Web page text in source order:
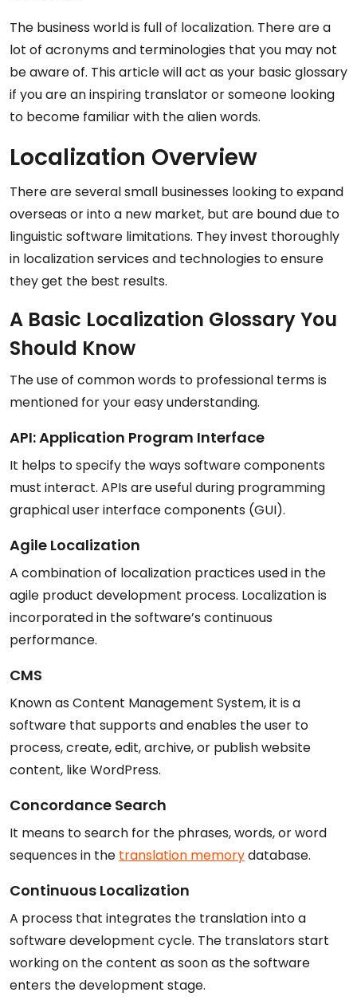
The business world is full of localization. There are a
lot of acronyms and terminologies that you may not
be aware of. This article will act as your basic glossary
if you are an inspiring translator or someone looking
to become familiar with the alien words.
Localization Overview
There are several small businesses looking to expand
overseas or into a new market, but are bound due to
linguistic software limitations. They invest thoroughly
in localization services and technologies to ensure
they get the best results.
A Basic Localization Glossary You
Should Know
The use of common words to professional terms is
mentioned for your easy understanding.
API: Application Program Interface
It helps to specify the ways software components
must interact. APIs are useful during programming
graphical user interface components (GUI).
Agile Localization
A combination of localization practices used in the
agile product development process. Localization is
incorporated in the software’s continuous
performance.
CMS
Known as Content Management System, it is a
software that supports and enables the user to
process, create, edit, archive, or publish website
content, like WordPress.
Concordance Search
It means to search for the phrases, words, or word
sequences in the translation memorydatabase.
Continuous Localization
A process that integrates the translation into a
software development cycle. The translators start
working on the content as soon as the software
enters the development stage.